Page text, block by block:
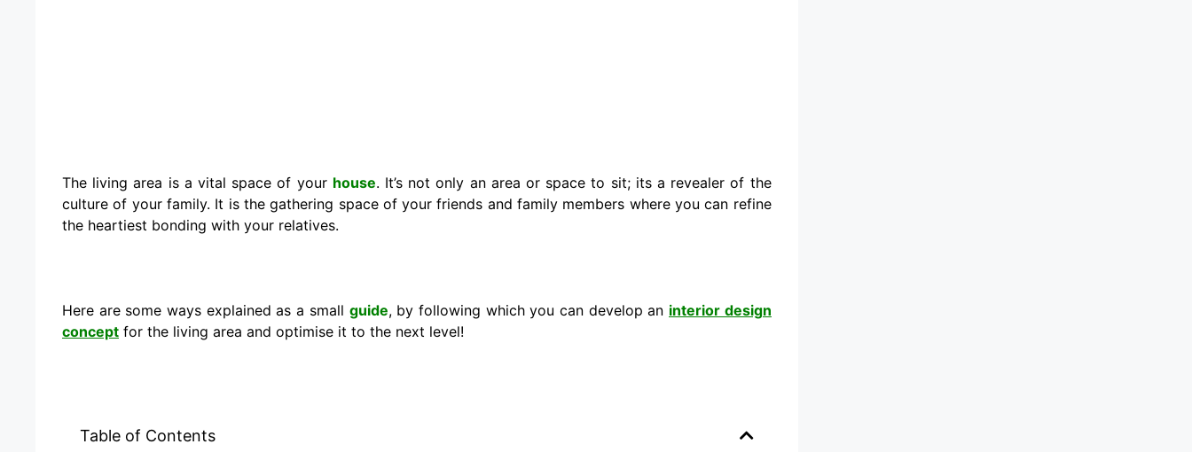
The living area is a vital space of your house. It’s not only an area or space to sit; its a revealer of the
culture of your family. It is the gathering space of your friends and family members where you can refine
the heartiest bonding with your relatives.
Here are some ways explained as a small guide, by following which you can develop an interior design
concept for the living area and optimise it to the next level!
Table of Contents